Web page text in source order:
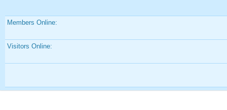
Members Online:
Visitors Online: